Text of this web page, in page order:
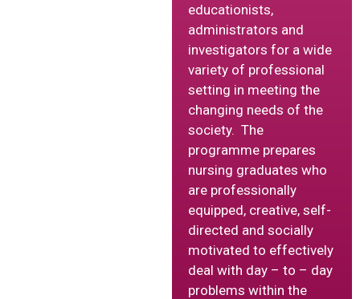
educationists,
administrators and
investigators for a wide
variety of professional
setting in meeting the
changing needs of the
society. The
programme prepares
nursing graduates who
are professionally
equipped, creative, self-
directed and socially
motivated to effectively
deal with day – to – day
problems within the